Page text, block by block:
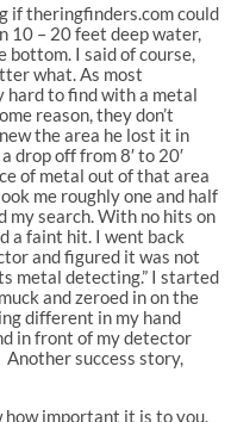
if theringfinders.com could
10 – 20 feet deep water,
bottom. I said of course,
what. As most
hard to find with a metal
reason, they don’t
the area he lost it in
drop off from 8′ to 20′
of metal out of that area
me roughly one and half
my search. With no hits on
a faint hit. I went back
and figured it was not
metal detecting.” I started
and zeroed in on the
different in my hand
in front of my detector
success story,
how important it is to you.